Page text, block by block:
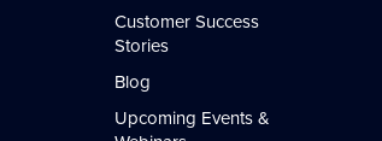
Customer Success
Stories
Blog
Upcoming Events &